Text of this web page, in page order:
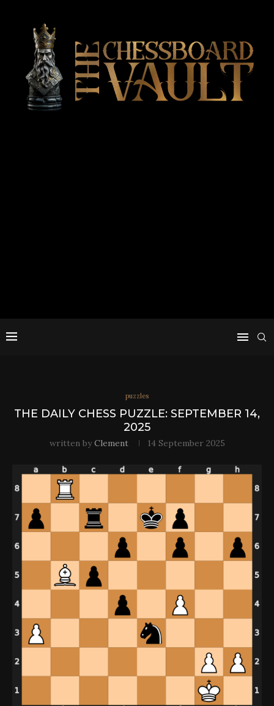
puzzles
THE DAILY CHESS PUZZLE: SEPTEMBER 14,
2025
written byClement 14 September 2025